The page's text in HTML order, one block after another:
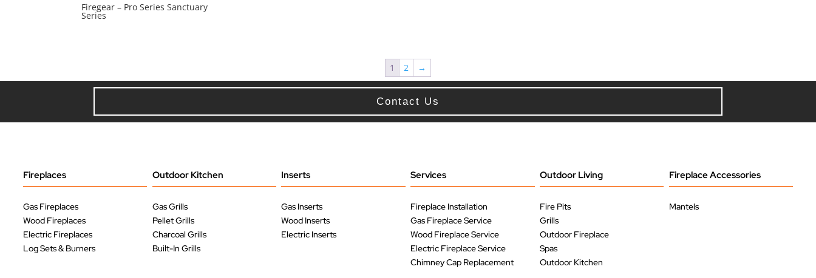
Firegear – Pro Series Sanctuary
Series
1 2 →
Contact Us
Fireplaces
Gas Fireplaces
Wood Fireplaces
Electric Fireplaces
Log Sets & Burners
Outdoor Kitchen
Gas Grills
Pellet Grills
Charcoal Grills
Built-In Grills
Inserts
Gas Inserts
Wood Inserts
Electric Inserts
Services
Fireplace Installation
Gas Fireplace Service
Wood Fireplace Service
Electric Fireplace Service
Chimney Cap Replacement
Outdoor Living
Fire Pits
Grills
Outdoor Fireplace
Spas
Outdoor Kitchen
Fireplace Accessories
Mantels